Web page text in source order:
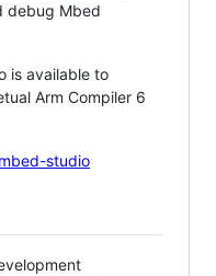
debug Mbed
is available to
Arm Compiler 6
studio